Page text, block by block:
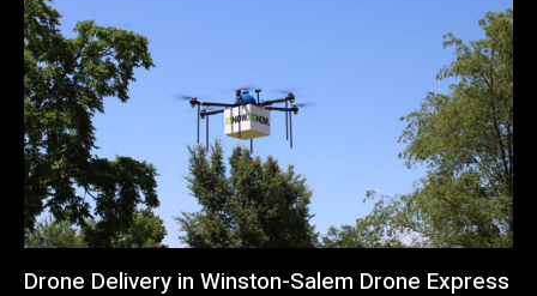
Drone Delivery in Winston-Salem Drone Express